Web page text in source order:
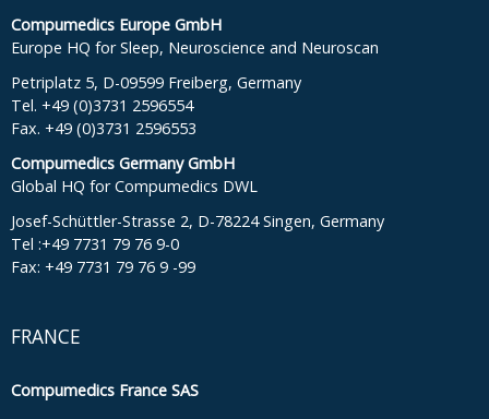
Compumedics Europe GmbH
Europe HQ for Sleep, Neuroscience and Neuroscan
Petriplatz 5, D-09599 Freiberg, Germany
Tel. +49 (0)3731 2596554
Fax. +49 (0)3731 2596553
Compumedics Germany GmbH
Global HQ for Compumedics DWL
Josef-Schüttler-Strasse 2, D-78224 Singen, Germany
Tel :+49 7731 79 76 9-0
Fax: +49 7731 79 76 9 -99
FRANCE
Compumedics France SAS